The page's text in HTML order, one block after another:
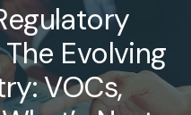
Evolving
VOCs,